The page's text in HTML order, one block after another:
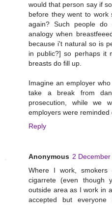
would that person say if
before they went to
again? Such people
analogy when
because i't natural so is
in public?] so perhaps it
breasts do fill up.
Imagine an employer
take a break from
prosecution, while we
employers were
Reply
Anonymous 2
Where I work,
cigarrete (even though
outside area as I work in
accepted but